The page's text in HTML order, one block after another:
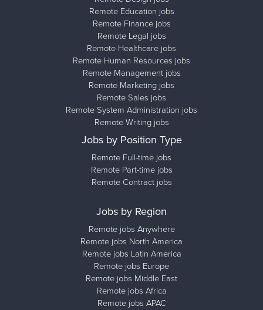
Remote Education jobs
Remote Finance jobs
Remote Legal jobs
Remote Healthcare jobs
Remote Human Resources jobs
Remote Management jobs
Remote Marketing jobs
Remote Sales jobs
Remote System Administration jobs
Remote Writing jobs
Jobs by Position Type
Remote Full-time jobs
Remote Part-time jobs
Remote Contract jobs
Jobs by Region
Remote jobs Anywhere
Remote jobs North America
Remote jobs Latin America
Remote jobs Europe
Remote jobs Middle East
Remote jobs Africa
Remote jobs APAC